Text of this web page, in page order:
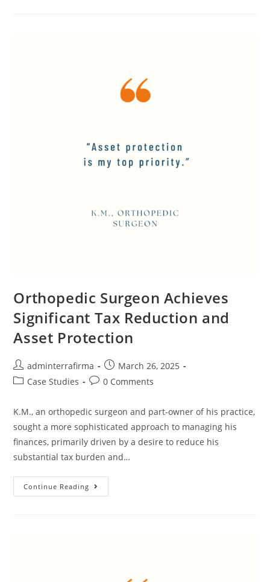
Orthopedic Surgeon Achieves
Significant Tax Reduction and
Asset Protection
adminterrafirma
March 26, 2025
Case Studies
0 Comments
K.M., an orthopedic surgeon and part-owner of his practice,
sought a more sophisticated approach to managing his
finances, primarily driven by a desire to reduce his
substantial tax burden and…
Continue Reading